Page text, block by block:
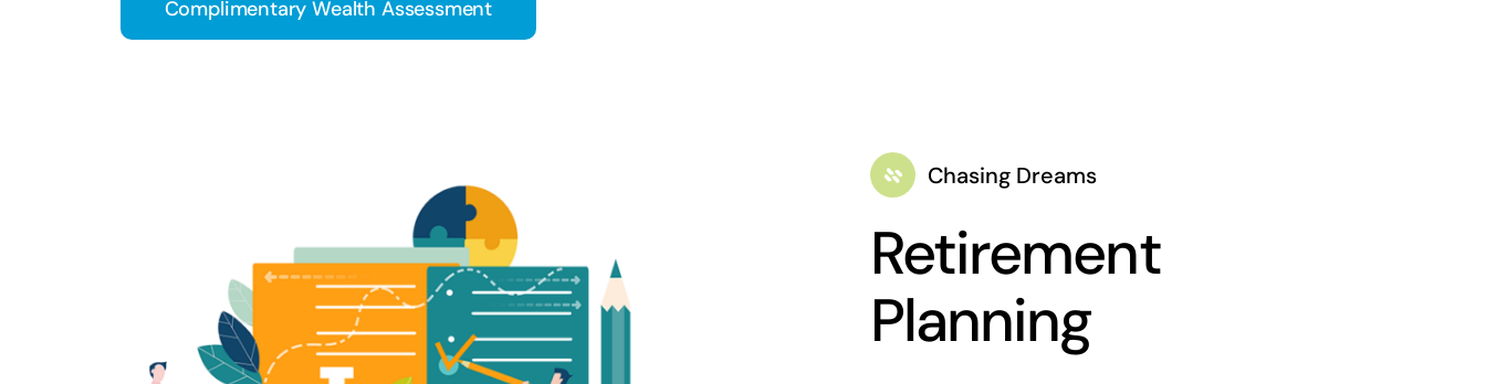
Complimentary Wealth Assessment
Chasing Dreams
Retirement
Planning